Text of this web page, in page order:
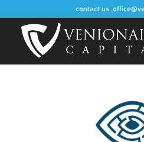
contact us: